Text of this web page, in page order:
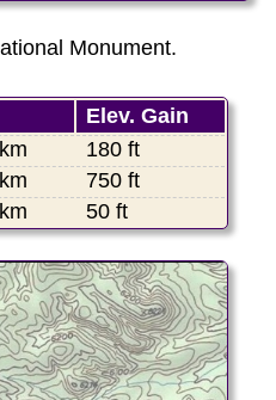
Monument.
Elev. Gain
180 ft
750 ft
50 ft